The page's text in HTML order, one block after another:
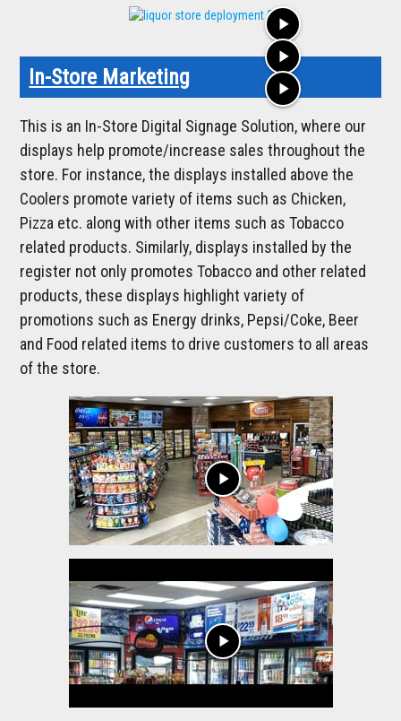
play_arrow
play_arrow
play_arrow
In-Store Marketing
This is an In-Store Digital Signage Solution, where our
displays help promote/increase sales throughout the
store. For instance, the displays installed above the
Coolers promote variety of items such as Chicken,
Pizza etc. along with other items such as Tobacco
related products. Similarly, displays installed by the
register not only promotes Tobacco and other related
products, these displays highlight variety of
promotions such as Energy drinks, Pepsi/Coke, Beer
and Food related items to drive customers to all areas
of the store.
play_arrow
play_arrow